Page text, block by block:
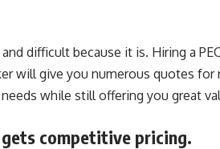
difficult because it is. Hiring a
will give you numerous quotes
while still offering you great
gets competitive pricing.